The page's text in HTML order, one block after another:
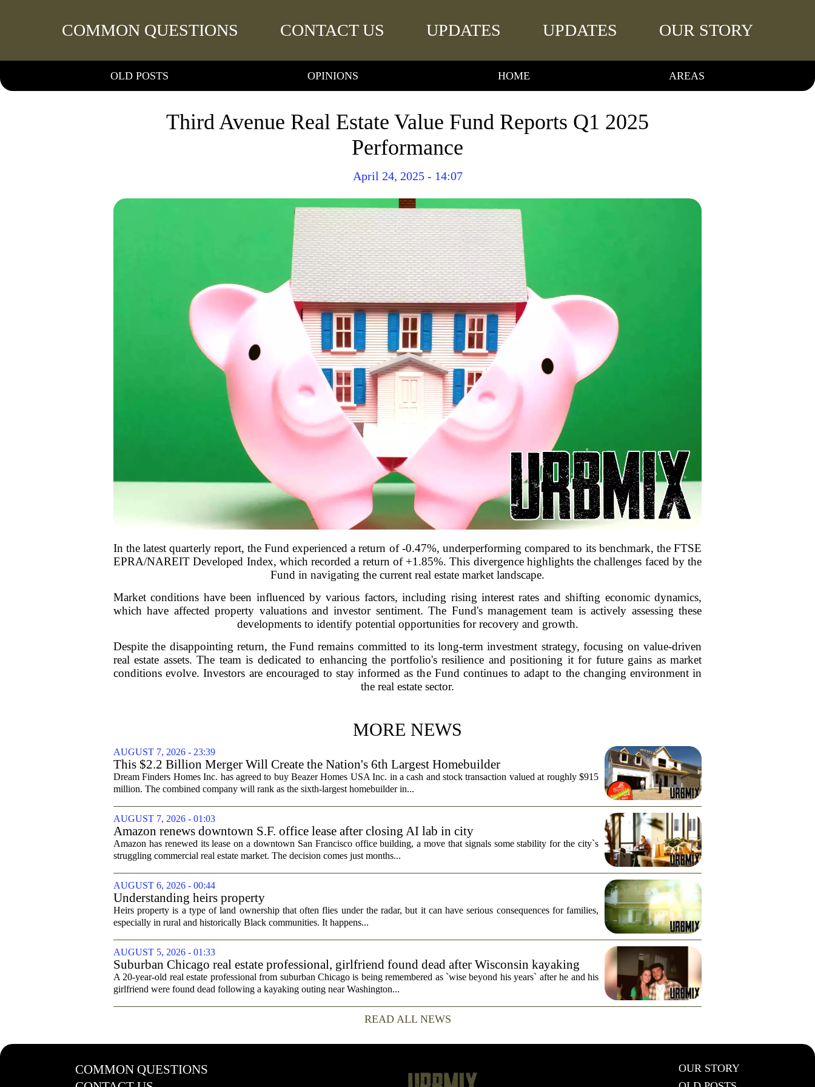
COMMON QUESTIONS CONTACT US UPDATES UPDATES OUR STORY
OLD POSTS OPINIONS HOME AREAS
Third Avenue Real Estate Value Fund Reports Q1 2025
Performance
April 24, 2025 - 14:07
In the latest quarterly report, the Fund experienced a return of -0.47%, underperforming compared to its benchmark, the FTSE
EPRA/NAREIT Developed Index, which recorded a return of +1.85%. This divergence highlights the challenges faced by the
Fund in navigating the current real estate market landscape.
Market conditions have been influenced by various factors, including rising interest rates and shifting economic dynamics,
which have affected property valuations and investor sentiment. The Fund's management team is actively assessing these
developments to identify potential opportunities for recovery and growth.
Despite the disappointing return, the Fund remains committed to its long-term investment strategy, focusing on value-driven
real estate assets. The team is dedicated to enhancing the portfolio's resilience and positioning it for future gains as market
conditions evolve. Investors are encouraged to stay informed as the Fund continues to adapt to the changing environment in
the real estate sector.
MORE NEWS
AUGUST 7, 2026 - 23:39
This $2.2 Billion Merger Will Create the Nation's 6th Largest Homebuilder
Dream Finders Homes Inc. has agreed to buy Beazer Homes USA Inc. in a cash and stock transaction valued at roughly $915
million. The combined company will rank as the sixth-largest homebuilder in...
AUGUST 7, 2026 - 01:03
Amazon renews downtown S.F. office lease after closing AI lab in city
Amazon has renewed its lease on a downtown San Francisco office building, a move that signals some stability for the city`s
struggling commercial real estate market. The decision comes just months...
AUGUST 6, 2026 - 00:44
Understanding heirs property
Heirs property is a type of land ownership that often flies under the radar, but it can have serious consequences for families,
especially in rural and historically Black communities. It happens...
AUGUST 5, 2026 - 01:33
Suburban Chicago real estate professional, girlfriend found dead after Wisconsin kayaking
trip
A 20-year-old real estate professional from suburban Chicago is being remembered as `wise beyond his years` after he and his
girlfriend were found dead following a kayaking outing near Washington...
READ ALL NEWS
COMMON QUESTIONS
OUR STORY